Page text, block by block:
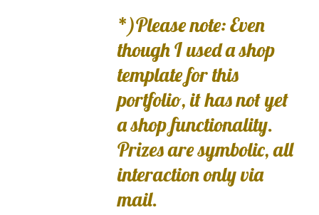
*)Please note: Even
though I used a shop
template for this
portfolio, it has not yet
a shop functionality.
Prizes are symbolic, all
interaction only via
mail.